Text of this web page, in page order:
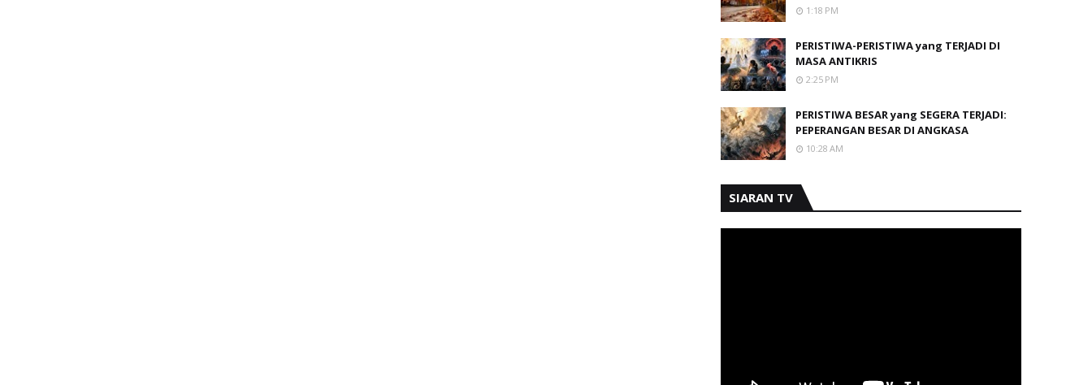
1:18 PM
PERISTIWA-PERISTIWA yang TERJADI DI
MASA ANTIKRIS
2:25 PM
PERISTIWA BESAR yang SEGERA TERJADI:
PEPERANGAN BESAR DI ANGKASA
10:28 AM
SIARAN TV